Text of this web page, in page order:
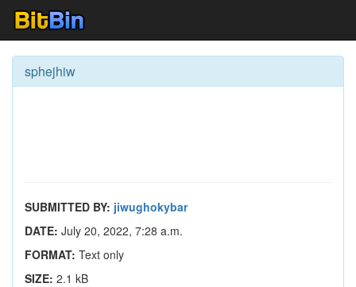
sphejhiw
SUBMITTED BY: jiwughokybar
DATE: July 20, 2022, 7:28 a.m.
FORMAT: Text only
SIZE: 2.1 kB